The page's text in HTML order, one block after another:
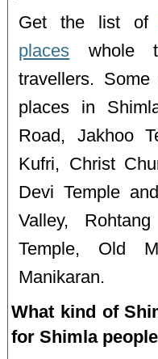
Get the list of
places whole
travellers.
places in
Road, Jakhoo
Kufri, Christ
Devi Temple
Valley,
Temple, Old
Manikaran.
What kind of
for Shimla